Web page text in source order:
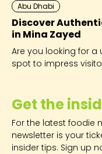
Get the
For the latest foodie
newsletter is your
insider tips. Sign up
Abu Dhabi
Discover
in Mina Zayed
Are you looking for a
spot to impress